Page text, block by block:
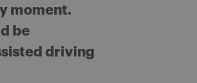
moment.
be
driving